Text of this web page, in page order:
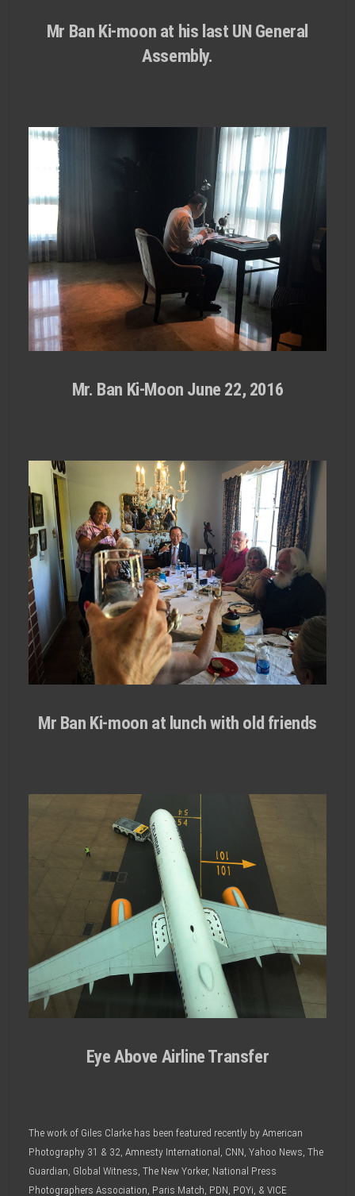
Mr Ban Ki-moon at his last UN General
Assembly.
Mr. Ban Ki-Moon June 22, 2016
Mr Ban Ki-moon at lunch with old friends
Eye Above Airline Transfer
The work of Giles Clarke has been featured recently by American
Photography 31 & 32, Amnesty International, CNN, Yahoo News, The
Guardian, Global Witness, The New Yorker, National Press
Photographers Association, Paris Match, PDN, POYi, & VICE